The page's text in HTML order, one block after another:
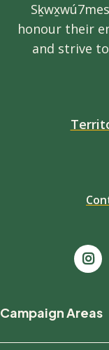
honour their
and strive
new
Campaign Areas